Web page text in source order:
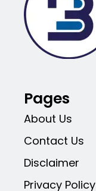
Pages
About Us
Contact Us
Disclaimer
Privacy Policy